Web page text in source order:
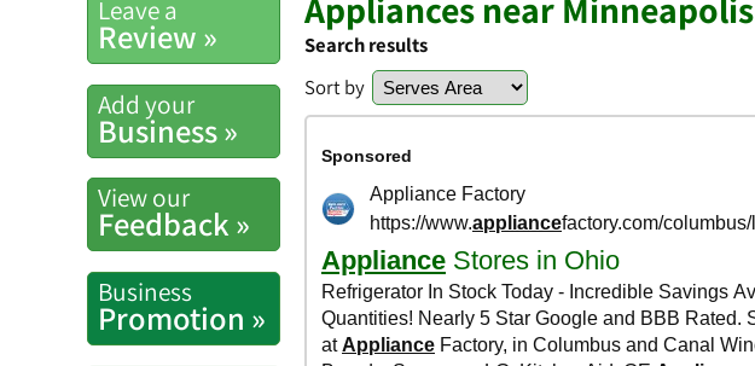
Leave a
Review »
Add your
Business »
View our
Feedback »
Business
Promotion »
Appliances near Minneapolis
Search results
Sort by